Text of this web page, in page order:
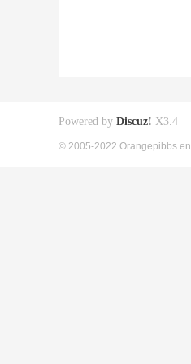
Powered by Discuz! X3.4
© 2005-2022 Orangepibbs en.